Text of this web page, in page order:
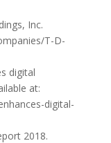
Inc.
T-D-
digital
at:
digital-
2018.